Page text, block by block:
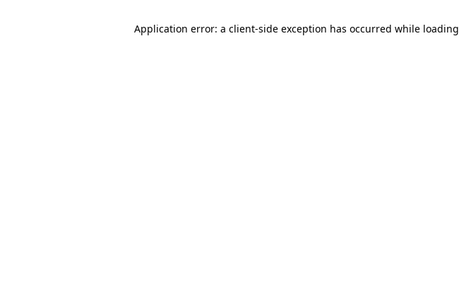
Application error: a client-side exception has occurred while loading